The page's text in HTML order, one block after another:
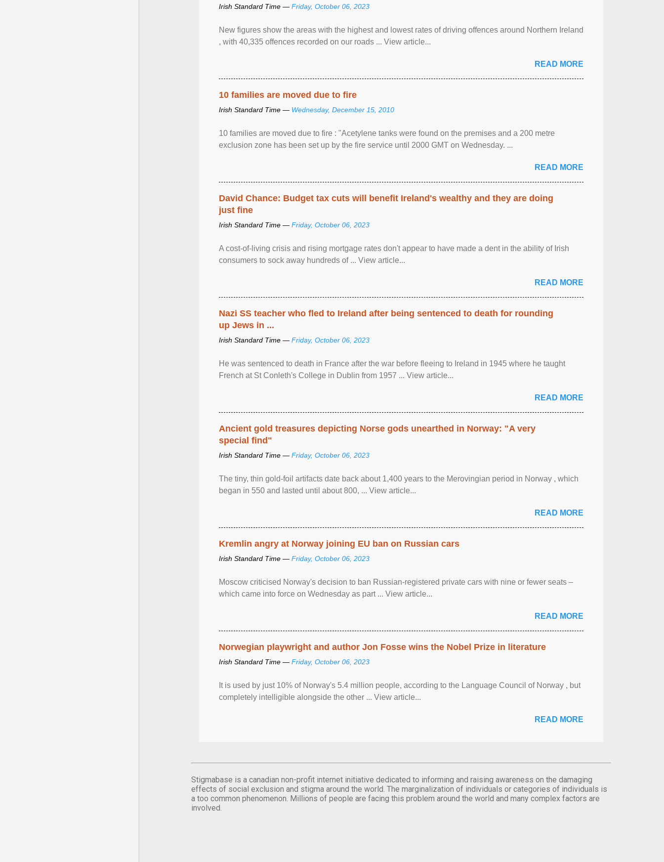
Irish Standard Time — Friday, October 06, 2023
New figures show the areas with the highest and lowest rates of driving offences around Northern Ireland
, with 40,335 offences recorded on our roads ... View article...
READ MORE
10 families are moved due to fire
Irish Standard Time — Wednesday, December 15, 2010
10 families are moved due to fire : "Acetylene tanks were found on the premises and a 200 metre
exclusion zone has been set up by the fire service until 2000 GMT on Wednesday. ...
READ MORE
David Chance: Budget tax cuts will benefit Ireland's wealthy and they are doing
just fine
Irish Standard Time — Friday, October 06, 2023
A cost-of-living crisis and rising mortgage rates don't appear to have made a dent in the ability of Irish
consumers to sock away hundreds of ... View article...
READ MORE
Nazi SS teacher who fled to Ireland after being sentenced to death for rounding
up Jews in ...
Irish Standard Time — Friday, October 06, 2023
He was sentenced to death in France after the war before fleeing to Ireland in 1945 where he taught
French at St Conleth's College in Dublin from 1957 ... View article...
READ MORE
Ancient gold treasures depicting Norse gods unearthed in Norway: "A very
special find"
Irish Standard Time — Friday, October 06, 2023
The tiny, thin gold-foil artifacts date back about 1,400 years to the Merovingian period in Norway , which
began in 550 and lasted until about 800, ... View article...
READ MORE
Kremlin angry at Norway joining EU ban on Russian cars
Irish Standard Time — Friday, October 06, 2023
Moscow criticised Norway's decision to ban Russian-registered private cars with nine or fewer seats –
which came into force on Wednesday as part ... View article...
READ MORE
Norwegian playwright and author Jon Fosse wins the Nobel Prize in literature
Irish Standard Time — Friday, October 06, 2023
It is used by just 10% of Norway's 5.4 million people, according to the Language Council of Norway , but
completely intelligible alongside the other ... View article...
READ MORE
Stigmabase is a canadian non-profit internet initiative dedicated to informing and raising awareness on the damaging
effects of social exclusion and stigma around the world. The marginalization of individuals or categories of individuals is
a too common phenomenon. Millions of people are facing this problem around the world and many complex factors are
involved.